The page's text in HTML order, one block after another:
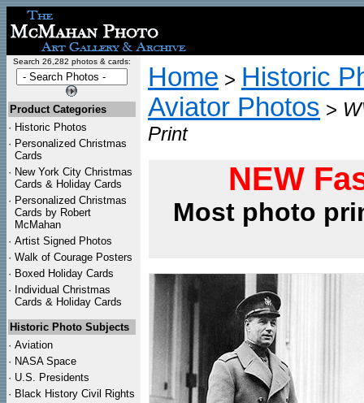
Search 26,282 photos & cards:
Product Categories
· Historic Photos
· Personalized Christmas
Cards
· New York City Christmas
Cards & Holiday Cards
· Personalized Christmas
Cards by Robert
McMahan
· Artist Signed Photos
· Walk of Courage Posters
· Boxed Holiday Cards
· Individual Christmas
Cards & Holiday Cards
Historic Photo Subjects
· Aviation
· NASA Space
· U.S. Presidents
· Black History Civil Rights
Home > Historic
Aviator Photos >
Print
NEW
Most photo